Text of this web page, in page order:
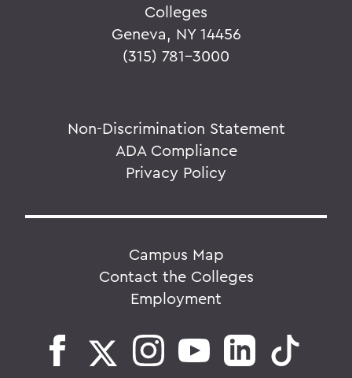
Colleges
Geneva, NY 14456
(315) 781-3000
Non-Discrimination Statement
ADA Compliance
Privacy Policy
Campus Map
Contact the Colleges
Employment